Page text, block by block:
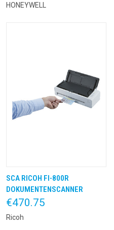
HONEYWELL
SCA RICOH FI-800R
DOKUMENTENSCANNER
€470.75
Ricoh